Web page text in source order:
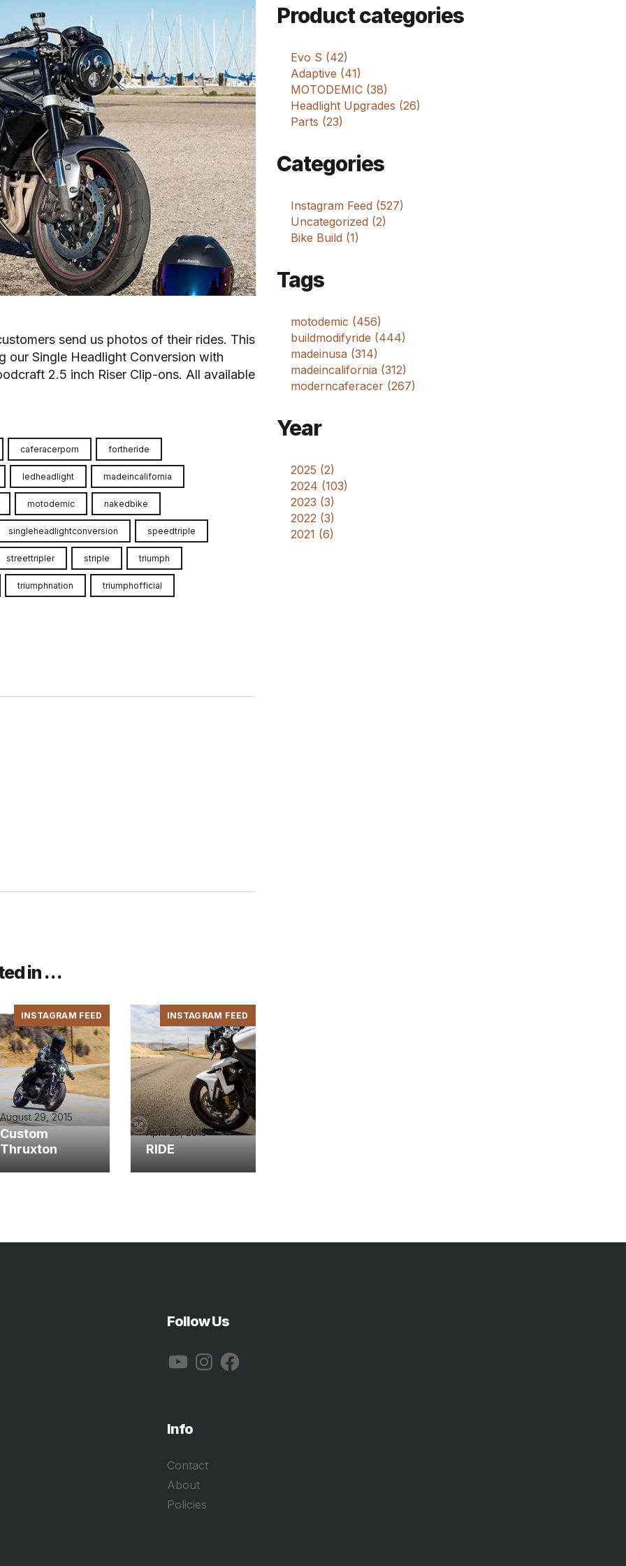
m
send us photos of their rides. This
our Single Headlight Conversion with
2.5 inch Riser Clip-ons. All available
caferacerporn fortheride
ledheadlight madeincalifornia
motodemic nakedbike
singleheadlightconversion speedtriple
streettripler striple triumph
triumphnation triumphofficial
in …
INSTAGRAM FEED
August 29, 2015
Custom
Thruxton
INSTAGRAM FEED
April 25, 2015
RIDE
Product categories
Evo S (42)
Adaptive (41)
MOTODEMIC (38)
Headlight Upgrades (26)
Parts (23)
Categories
Instagram Feed (527)
Uncategorized (2)
Bike Build (1)
Tags
motodemic (456)
buildmodifyride (444)
madeinusa (314)
madeincalifornia (312)
moderncaferacer (267)
Year
2025 (2)
2024 (103)
2023 (3)
2022 (3)
2021 (6)
Follow Us
YouTubeInstagramFacebook
Info
Contact
About
Policies